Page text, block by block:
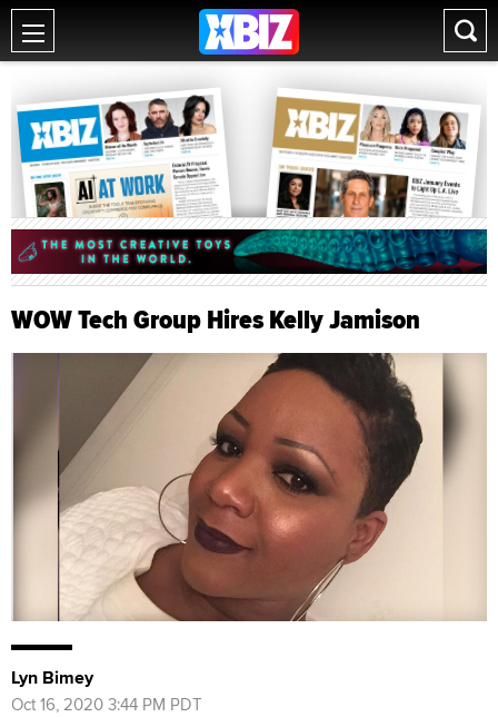
WOW Tech Group Hires Kelly Jamison
Lyn Bimey
Oct 16, 2020 3:44 PM PDT